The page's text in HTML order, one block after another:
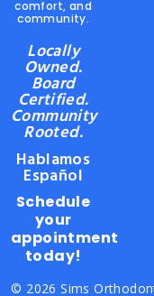
comfort, and
community.
Locally
Owned.
Board
Certified.
Community
Rooted.
Hablamos
Español
Schedule
your
appointment
today!
© 2026 Sims